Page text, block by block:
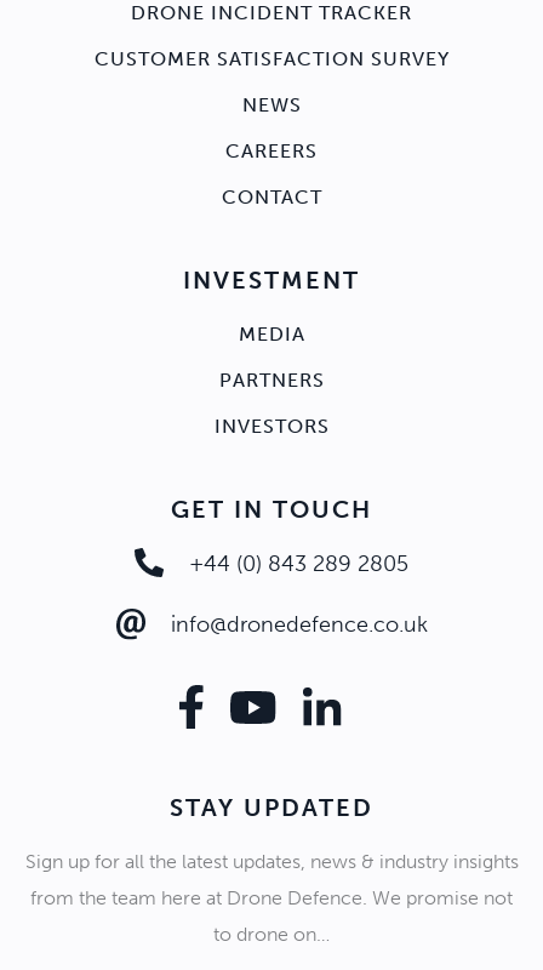
DRONE INCIDENT TRACKER
CUSTOMER SATISFACTION SURVEY
NEWS
CAREERS
CONTACT
INVESTMENT
MEDIA
PARTNERS
INVESTORS
GET IN TOUCH
+44 (0) 843 289 2805
info@dronedefence.co.uk
STAY UPDATED
Sign up for all the latest updates, news & industry insights
from the team here at Drone Defence. We promise not
to drone on…